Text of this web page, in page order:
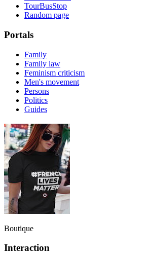
TourBusStop
Random page
Portals
Family
Family law
Feminism criticism
Men's movement
Persons
Politics
Guides
Boutique
Interaction